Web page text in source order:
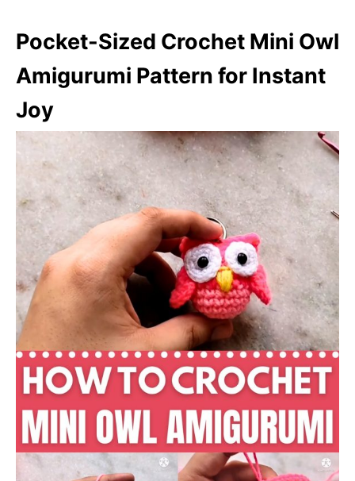
Pocket-Sized Crochet Mini Owl
Amigurumi Pattern for Instant
Joy